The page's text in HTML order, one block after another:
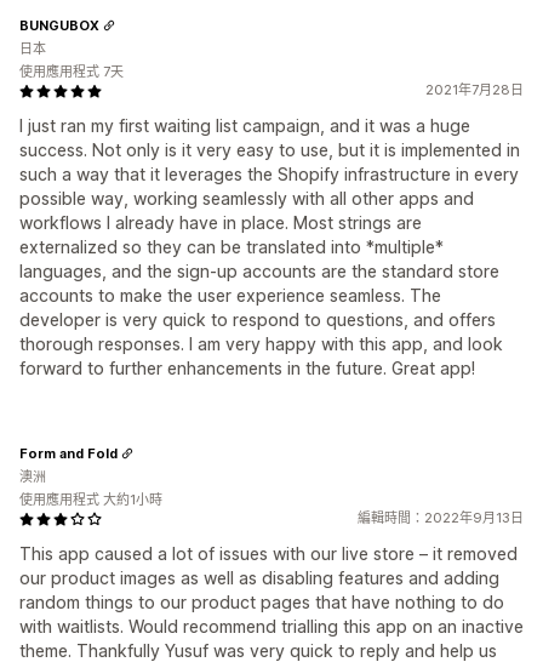
2021年7月28日
I just ran my first waiting list campaign, and it was a huge
success. Not only is it very easy to use, but it is implemented in
such a way that it leverages the Shopify infrastructure in every
possible way, working seamlessly with all other apps and
workflows I already have in place. Most strings are
externalized so they can be translated into *multiple*
languages, and the sign-up accounts are the standard store
accounts to make the user experience seamless. The
developer is very quick to respond to questions, and offers
thorough responses. I am very happy with this app, and look
forward to further enhancements in the future. Great app!
BUNGUBOX
日本
使用應用程式 7天
編輯時間：2022年9月13日
This app caused a lot of issues with our live store – it removed
our product images as well as disabling features and adding
random things to our product pages that have nothing to do
with waitlists. Would recommend trialling this app on an inactive
theme. Thankfully Yusuf was very quick to reply and help us
Form and Fold
澳洲
使用應用程式 大約1小時